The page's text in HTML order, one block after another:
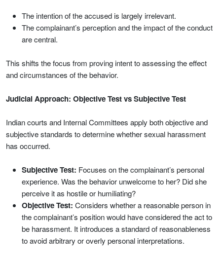
The intention of the accused is largely irrelevant.
The complainant’s perception and the impact of the conduct
are central.
This shifts the focus from proving intent to assessing the effect
and circumstances of the behavior.
Judicial Approach: Objective Test vs Subjective Test
Indian courts and Internal Committees apply both objective and
subjective standards to determine whether sexual harassment
has occurred.
Subjective Test: Focuses on the complainant’s personal
experience. Was the behavior unwelcome to her? Did she
perceive it as hostile or humiliating?
Objective Test: Considers whether a reasonable person in
the complainant’s position would have considered the act to
be harassment. It introduces a standard of reasonableness
to avoid arbitrary or overly personal interpretations.